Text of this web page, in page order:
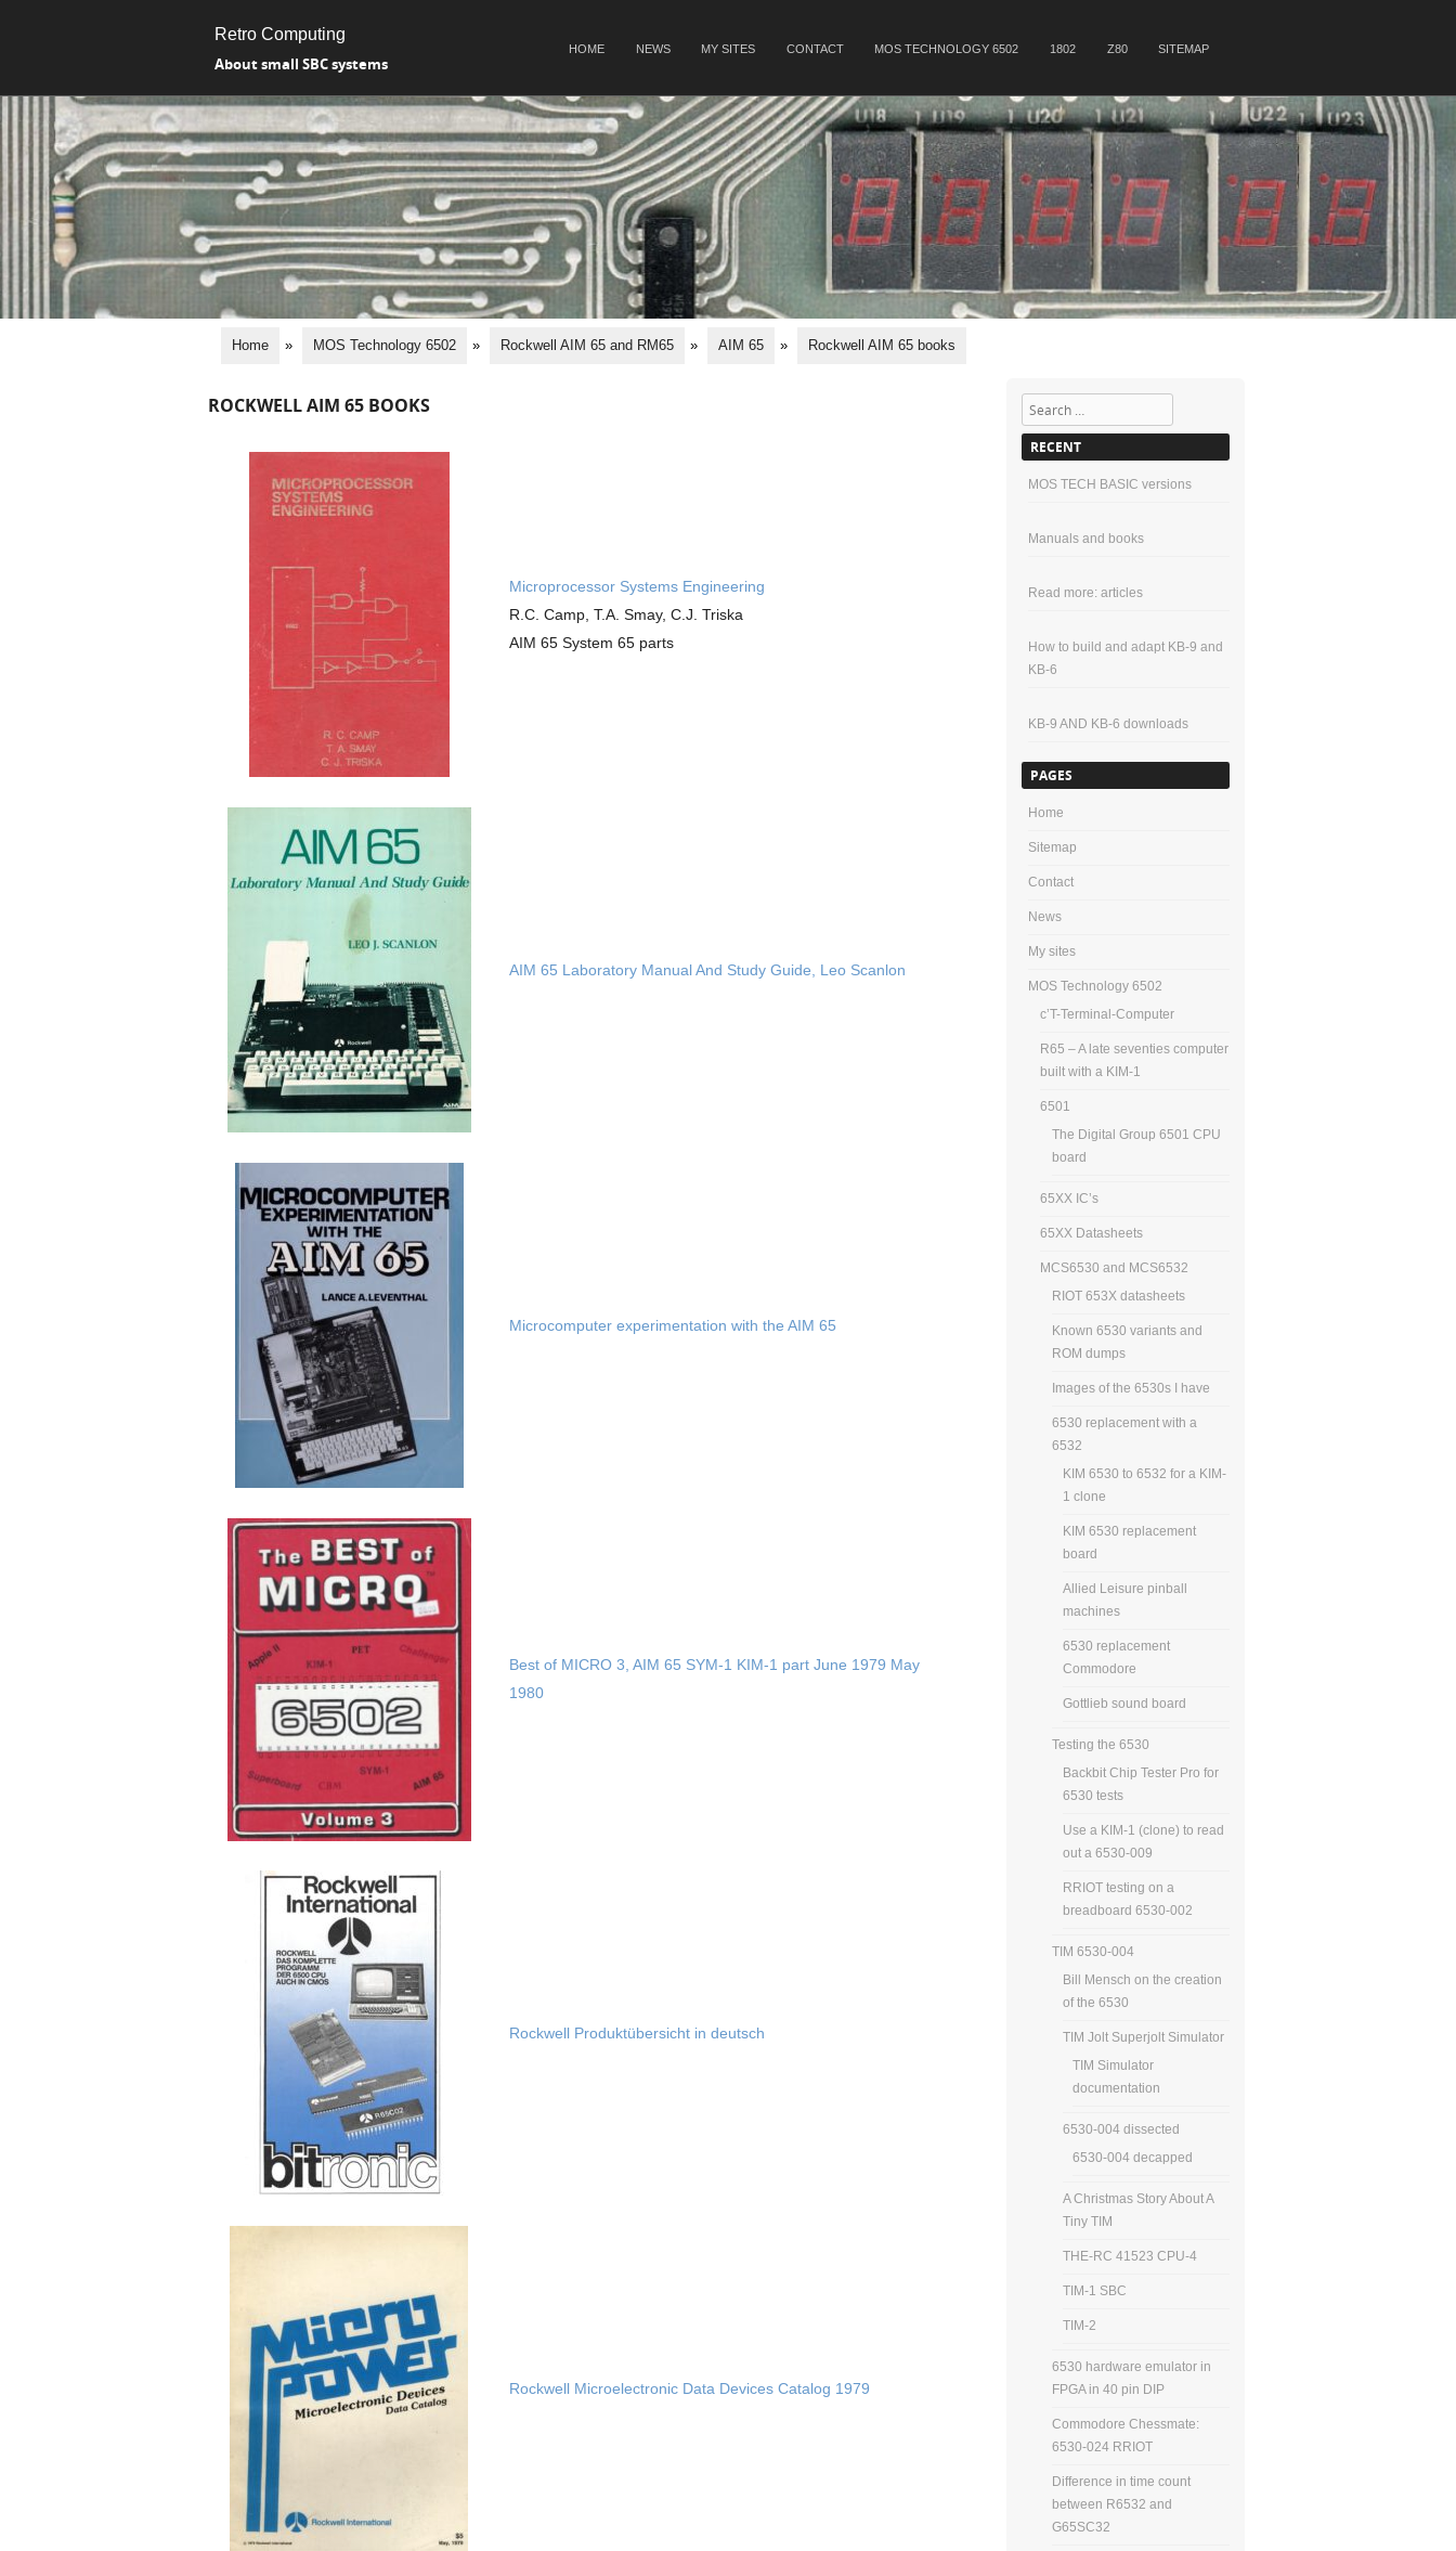
Retro Computing
About small SBC systems
HOME NEWS MY SITES CONTACT MOS TECHNOLOGY 6502 1802 Z80 SITEMAP
Home » MOS Technology 6502 » Rockwell AIM 65 and RM65 » AIM 65 » Rockwell AIM 65 books
ROCKWELL AIM 65 BOOKS
Microprocessor Systems Engineering
R.C. Camp, T.A. Smay, C.J. Triska
AIM 65 System 65 parts
AIM 65 Laboratory Manual And Study Guide, Leo Scanlon
Microcomputer experimentation with the AIM 65
Best of MICRO 3, AIM 65 SYM-1 KIM-1 part June 1979 May
1980
Rockwell Produktübersicht in deutsch
Rockwell Microelectronic Data Devices Catalog 1979
Search
RECENT
MOS TECH BASIC versions
Manuals and books
Read more: articles
How to build and adapt KB-9 and
KB-6
KB-9 AND KB-6 downloads
PAGES
Home
Sitemap
Contact
News
My sites
MOS Technology 6502
c’T-Terminal-Computer
R65 – A late seventies computer
built with a KIM-1
6501
The Digital Group 6501 CPU
board
65XX IC’s
65XX Datasheets
MCS6530 and MCS6532
RIOT 653X datasheets
Known 6530 variants and
ROM dumps
Images of the 6530s I have
6530 replacement with a
6532
KIM 6530 to 6532 for a KIM-
1 clone
KIM 6530 replacement
board
Allied Leisure pinball
machines
6530 replacement
Commodore
Gottlieb sound board
Testing the 6530
Backbit Chip Tester Pro for
6530 tests
Use a KIM-1 (clone) to read
out a 6530-009
RRIOT testing on a
breadboard 6530-002
TIM 6530-004
Bill Mensch on the creation
of the 6530
TIM Jolt Superjolt Simulator
TIM Simulator
documentation
6530-004 dissected
6530-004 decapped
A Christmas Story About A
Tiny TIM
THE-RC 41523 CPU-4
TIM-1 SBC
TIM-2
6530 hardware emulator in
FPGA in 40 pin DIP
Commodore Chessmate:
6530-024 RRIOT
Difference in time count
between R6532 and
G65SC32